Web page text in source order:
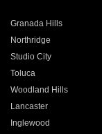
Granada Hills
Northridge
Studio City
Toluca
Woodland Hills
Lancaster
Inglewood